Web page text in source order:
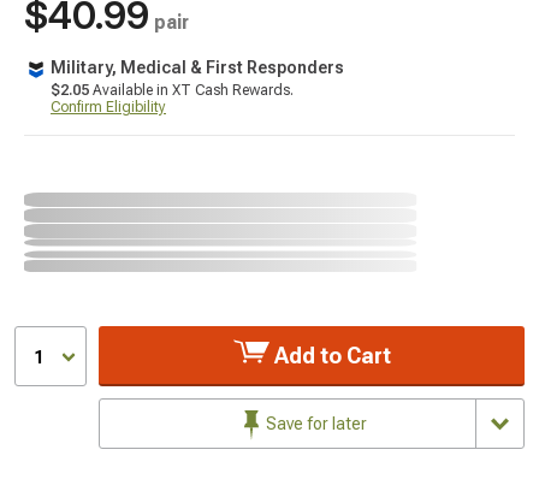
$40.99 pair
Military, Medical & First Responders
$2.05 Available in XT Cash Rewards.
Confirm Eligibility
1 Add to Cart
Save for later